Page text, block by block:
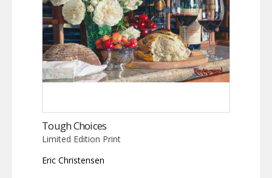
Tough Choices
Limited Edition Print
Eric Christensen